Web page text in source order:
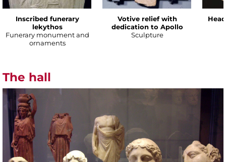
Inscribed funerary
lekythos
Funerary monument and
ornaments
Votive relief with
dedication to Apollo
Sculpture
The hall